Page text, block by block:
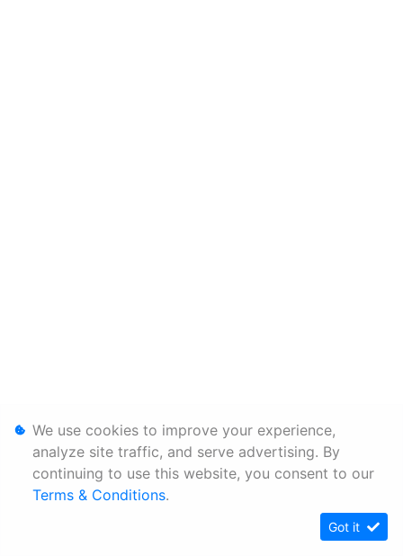
We use cookies to improve your experience,
analyze site traffic, and serve advertising. By
continuing to use this website, you consent to our
Terms & Conditions.
Got it